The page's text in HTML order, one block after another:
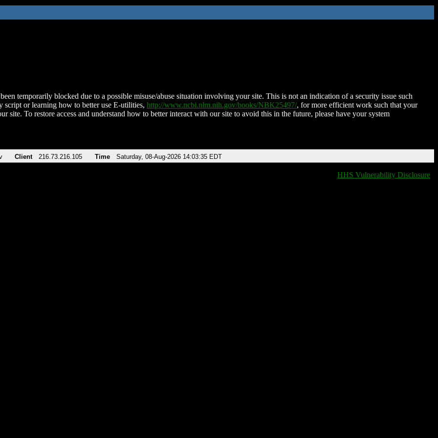
temporarily blocked due to a possible misuse/abuse situation involving your site. This is not an indication of a security issue such
script or learning how to better use E-utilities, http://www.ncbi.nlm.nih.gov/books/NBK25497/, for more efficient work such that your
site. To restore access and understand how to better interact with our site to avoid this in the future, please have your system
Client 216.73.216.105 Time Saturday, 08-Aug-2026 14:03:35 EDT
HHS Vulnerability Disclosure